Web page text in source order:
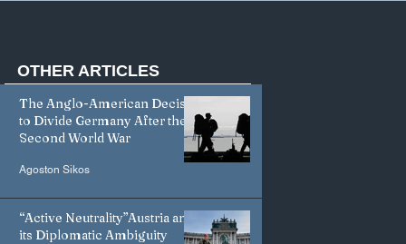
OTHER ARTICLES
The Anglo-American Decision
to Divide Germany After the
Second World War
Agoston Sikos
“Active Neutrality”Austria and
its Diplomatic Ambiguity